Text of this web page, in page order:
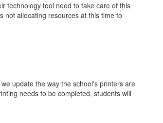
technology tool need to take care of this
not allocating resources at this time to
update the way the school's printers are
needs to be completed, students will